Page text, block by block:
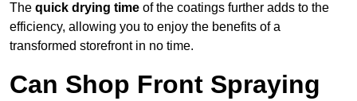
The quick drying time of the coatings further adds to the
efficiency, allowing you to enjoy the benefits of a
transformed storefront in no time.
Can Shop Front Spraying